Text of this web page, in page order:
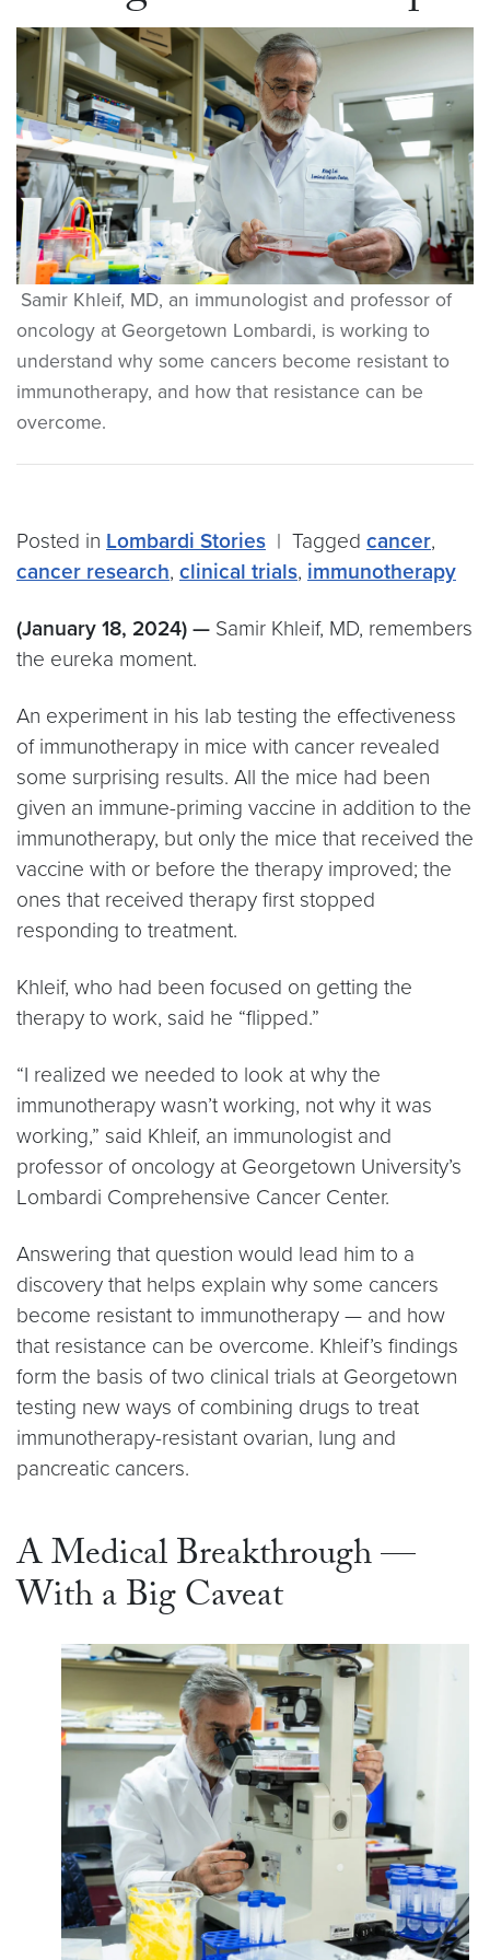
Samir Khleif, MD, an immunologist and professor of
oncology at Georgetown Lombardi, is working to
understand why some cancers become resistant to
immunotherapy, and how that resistance can be
overcome.
Posted in Lombardi Stories | Tagged cancer,
cancer research, clinical trials, immunotherapy
(January 18, 2024) — Samir Khleif, MD, remembers
the eureka moment.
An experiment in his lab testing the effectiveness
of immunotherapy in mice with cancer revealed
some surprising results. All the mice had been
given an immune-priming vaccine in addition to the
immunotherapy, but only the mice that received the
vaccine with or before the therapy improved; the
ones that received therapy first stopped
responding to treatment.
Khleif, who had been focused on getting the
therapy to work, said he “flipped.”
“I realized we needed to look at why the
immunotherapy wasn’t working, not why it was
working,” said Khleif, an immunologist and
professor of oncology at Georgetown University’s
Lombardi Comprehensive Cancer Center.
Answering that question would lead him to a
discovery that helps explain why some cancers
become resistant to immunotherapy — and how
that resistance can be overcome. Khleif’s findings
form the basis of two clinical trials at Georgetown
testing new ways of combining drugs to treat
immunotherapy-resistant ovarian, lung and
pancreatic cancers.
A Medical Breakthrough —
With a Big Caveat